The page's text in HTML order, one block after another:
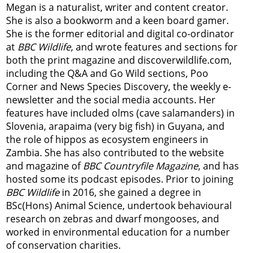
Megan is a naturalist, writer and content creator.
She is also a bookworm and a keen board gamer.
She is the former editorial and digital co-ordinator
at BBC Wildlife, and wrote features and sections for
both the print magazine and discoverwildlife.com,
including the Q&A and Go Wild sections, Poo
Corner and News Species Discovery, the weekly e-
newsletterand the social media accounts. Her
features have included olms (cave salamanders) in
Slovenia, arapaima (very big fish) in Guyana, and
the role of hippos as ecosystem engineers in
Zambia. She has also contributed to the website
and magazine ofBBC Countryfile Magazine, and has
hosted some its podcast episodes. Prior to joining
BBC Wildlifein 2016, she gained a degree in
BSc(Hons) Animal Science, undertook behavioural
research on zebras and dwarf mongooses, and
worked in environmental education for a number
of conservation charities.